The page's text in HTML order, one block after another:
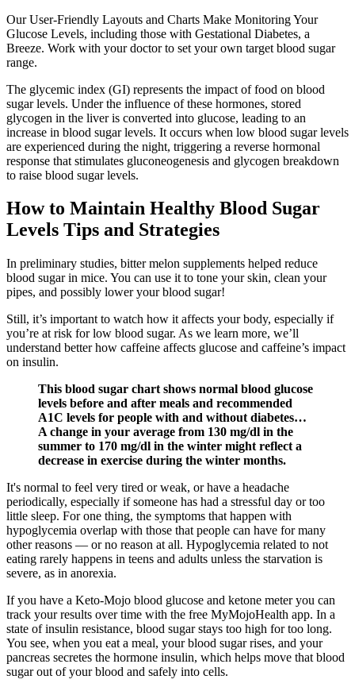
Our User-Friendly Layouts and Charts Make Monitoring Your
Glucose Levels, including those with Gestational Diabetes, a
Breeze. Work with your doctor to set your own target blood sugar
range.
The glycemic index (GI) represents the impact of food on blood
sugar levels. Under the influence of these hormones, stored
glycogen in the liver is converted into glucose, leading to an
increase in blood sugar levels. It occurs when low blood sugar levels
are experienced during the night, triggering a reverse hormonal
response that stimulates gluconeogenesis and glycogen breakdown
to raise blood sugar levels.
How to Maintain Healthy Blood Sugar
Levels Tips and Strategies
In preliminary studies, bitter melon supplements helped reduce
blood sugar in mice. You can use it to tone your skin, clean your
pipes, and possibly lower your blood sugar!
Still, it’s important to watch how it affects your body, especially if
you’re at risk for low blood sugar. As we learn more, we’ll
understand better how caffeine affects glucose and caffeine’s impact
on insulin.
This blood sugar chart shows normal blood glucose
levels before and after meals and recommended
A1C levels for people with and without diabetes…
A change in your average from 130 mg/dl in the
summer to 170 mg/dl in the winter might reflect a
decrease in exercise during the winter months.
It's normal to feel very tired or weak, or have a headache
periodically, especially if someone has had a stressful day or too
little sleep. For one thing, the symptoms that happen with
hypoglycemia overlap with those that people can have for many
other reasons — or no reason at all. Hypoglycemia related to not
eating rarely happens in teens and adults unless the starvation is
severe, as in anorexia.
If you have a Keto-Mojo blood glucose and ketone meter you can
track your results over time with the free MyMojoHealth app. In a
state of insulin resistance, blood sugar stays too high for too long.
You see, when you eat a meal, your blood sugar rises, and your
pancreas secretes the hormone insulin, which helps move that blood
sugar out of your blood and safely into cells.